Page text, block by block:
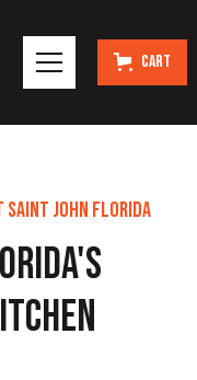
Cart
John Florida